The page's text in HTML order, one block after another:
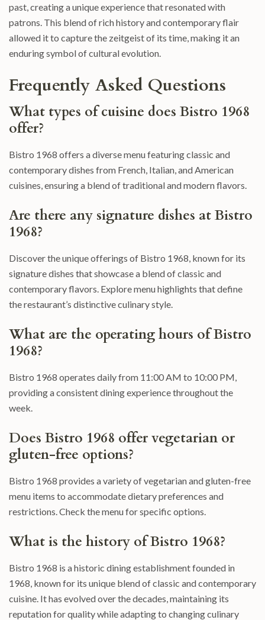
past, creating a unique experience that resonated with
patrons. This blend of rich history and contemporary flair
allowed it to capture the zeitgeist of its time, making it an
enduring symbol of cultural evolution.
Frequently Asked Questions
What types of cuisine does Bistro 1968
offer?
Bistro 1968 offers a diverse menu featuring classic and
contemporary dishes from French, Italian, and American
cuisines, ensuring a blend of traditional and modern flavors.
Are there any signature dishes at Bistro
1968?
Discover the unique offerings of Bistro 1968, known for its
signature dishes that showcase a blend of classic and
contemporary flavors. Explore menu highlights that define
the restaurant’s distinctive culinary style.
What are the operating hours of Bistro
1968?
Bistro 1968 operates daily from 11:00 AM to 10:00 PM,
providing a consistent dining experience throughout the
week.
Does Bistro 1968 offer vegetarian or
gluten-free options?
Bistro 1968 provides a variety of vegetarian and gluten-free
menu items to accommodate dietary preferences and
restrictions. Check the menu for specific options.
What is the history of Bistro 1968?
Bistro 1968 is a historic dining establishment founded in
1968, known for its unique blend of classic and contemporary
cuisine. It has evolved over the decades, maintaining its
reputation for quality while adapting to changing culinary